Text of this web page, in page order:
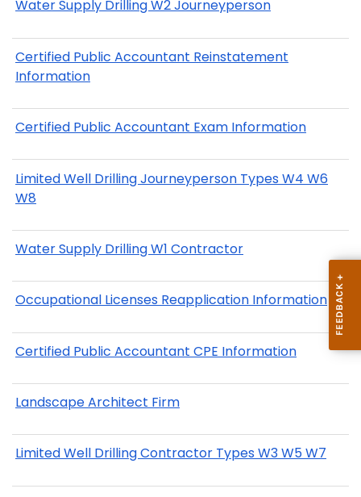
Water Supply Drilling W2 Journeyperson
Certified Public Accountant Reinstatement
Information
Certified Public Accountant Exam Information
Limited Well Drilling Journeyperson Types W4 W6
W8
Water Supply Drilling W1 Contractor
Occupational Licenses Reapplication Information
Certified Public Accountant CPE Information
Landscape Architect Firm
Limited Well Drilling Contractor Types W3 W5 W7